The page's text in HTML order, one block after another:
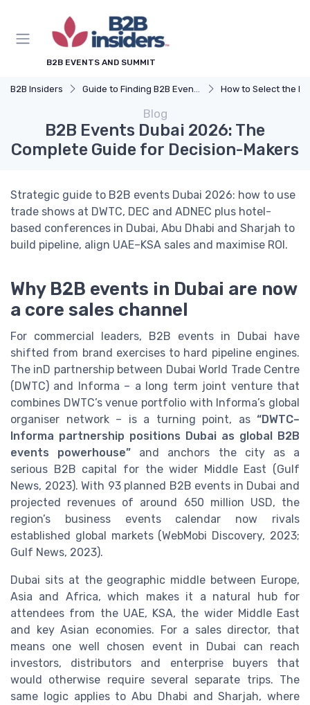
B2B EVENTS AND SUMMIT
B2B Insiders Guide to Finding B2B Events How to Select the Right B2B Event
Blog
B2B Events Dubai 2026: The
Complete Guide for Decision-Makers
Strategic guide to B2B events Dubai 2026: how to use
trade shows at DWTC, DEC and ADNEC plus hotel-
based conferences in Dubai, Abu Dhabi and Sharjah to
build pipeline, align UAE–KSA sales and maximise ROI.
Why B2B events in Dubai are now
a core sales channel
For commercial leaders, B2B events in Dubai have
shifted from brand exercises to hard pipeline engines.
The inD partnership between Dubai World Trade Centre
(DWTC) and Informa – a long term joint venture that
combines DWTC’s venue portfolio with Informa’s global
organiser network – is a turning point, as “DWTC–
Informa partnership positions Dubai as global B2B
events powerhouse” and anchors the city as a
serious B2B capital for the wider Middle East (Gulf
News, 2023). With 93 planned B2B events in Dubai and
projected revenues of around 650 million USD, the
region’s business events calendar now rivals
established global markets (WebMobi Discovery, 2023;
Gulf News, 2023).
Dubai sits at the geographic middle between Europe,
Asia and Africa, which makes it a natural hub for
attendees from the UAE, KSA, the wider Middle East
and key Asian economies. For a sales director, that
means one well chosen event in Dubai can reach
investors, distributors and enterprise buyers that
would otherwise require several separate trips. The
same logic applies to Abu Dhabi and Sharjah, where